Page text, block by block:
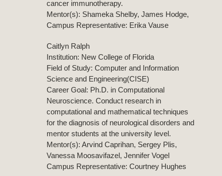
cancer immunotherapy.
Mentor(s): Shameka Shelby, James Hodge,
Campus Representative: Erika Vause
Caitlyn Ralph
Institution: New College of Florida
Field of Study: Computer and Information
Science and Engineering(CISE)
Career Goal: Ph.D. in Computational
Neuroscience. Conduct research in
computational and mathematical techniques
for the diagnosis of neurological disorders and
mentor students at the university level.
Mentor(s): Arvind Caprihan, Sergey Plis,
Vanessa Moosavifazel, Jennifer Vogel
Campus Representative: Courtney Hughes